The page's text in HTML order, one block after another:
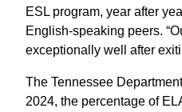
ESL program, year after
English-speaking peers.
exceptionally well after
The Tennessee
2024, the percentage of